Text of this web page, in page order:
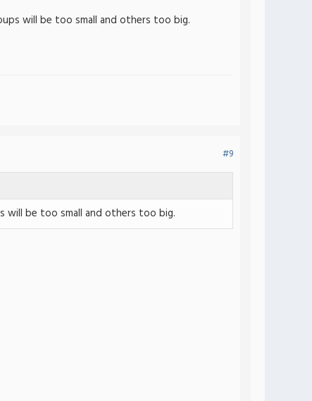
will be too small and others too big.
#9
will be too small and others too big.